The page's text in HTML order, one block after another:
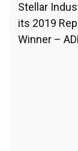
Stellar
its 2019
Winner –